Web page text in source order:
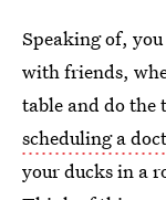
Speaking of,
with friends,
table and do the
scheduling a
your ducks in a